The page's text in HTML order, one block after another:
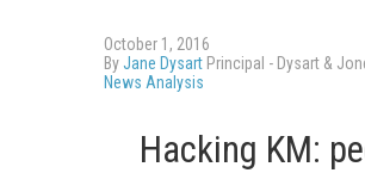
October 1, 2016
ByJane Dysart Principal - Dysart &
News Analysis
Hacking KM: